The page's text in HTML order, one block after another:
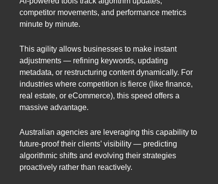
competitor movements, and performance metrics
minute by minute.
This agility allows businesses to make instant
adjustments — refining keywords, updating
metadata, or restructuring content dynamically. For
industries where competition is fierce (like finance,
real estate, or eCommerce), this speed offers a
massive advantage.
Australian agencies are leveraging this capability to
future-proof their clients’ visibility — predicting
algorithmic shifts and evolving their strategies
proactively rather than reactively.